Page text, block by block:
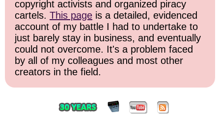
copyright activists and organized piracy
cartels. This page is a detailed, evidenced
account of my battle I had to undertake to
just barely stay in business, and eventually
could not overcome. It's a problem faced
by all of my colleagues and most other
creators in the field.